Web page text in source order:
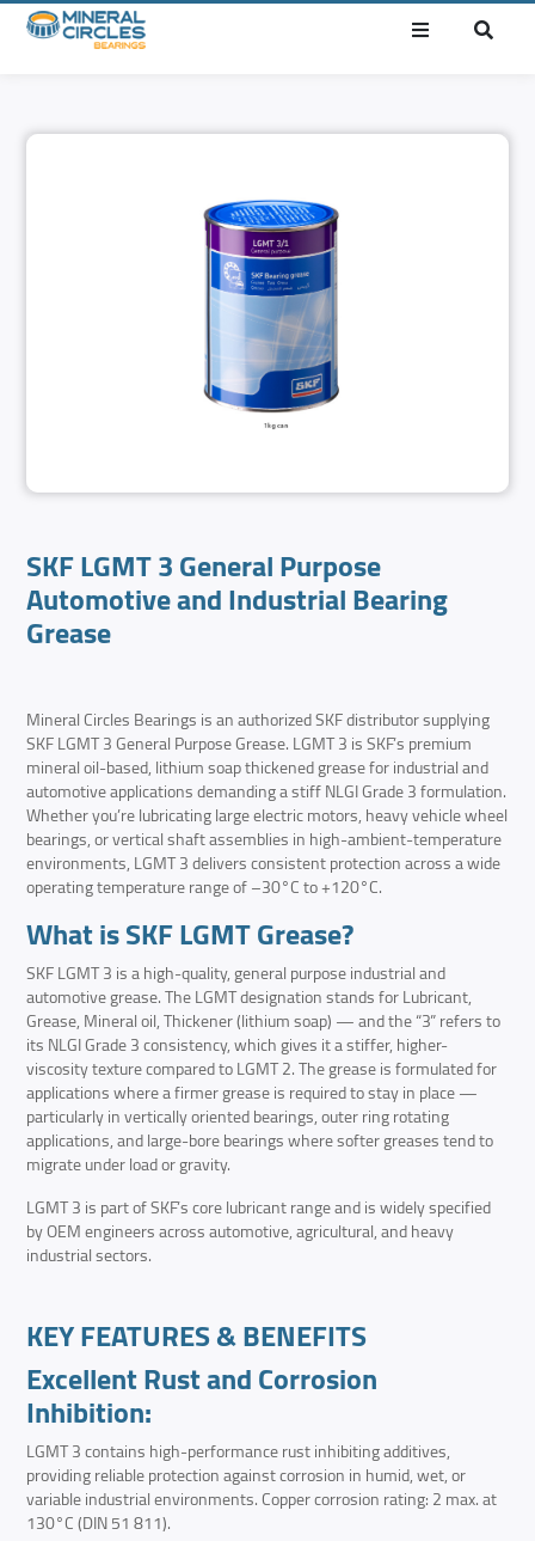
SKF LGMT 3 General Purpose
Automotive and Industrial Bearing
Grease
Mineral Circles Bearings is an authorized SKF distributor supplying
SKF LGMT 3 General Purpose Grease. LGMT 3 is SKF’s premium
mineral oil-based, lithium soap thickened grease for industrial and
automotive applications demanding a stiff NLGI Grade 3 formulation.
Whether you’re lubricating large electric motors, heavy vehicle wheel
bearings, or vertical shaft assemblies in high-ambient-temperature
environments, LGMT 3 delivers consistent protection across a wide
operating temperature range of –30°C to +120°C.
What is SKF LGMT Grease?
SKF LGMT 3 is a high-quality, general purpose industrial and
automotive grease. The LGMT designation stands for Lubricant,
Grease, Mineral oil, Thickener (lithium soap) — and the “3” refers to
its NLGI Grade 3 consistency, which gives it a stiffer, higher-
viscosity texture compared to LGMT 2. The grease is formulated for
applications where a firmer grease is required to stay in place —
particularly in vertically oriented bearings, outer ring rotating
applications, and large-bore bearings where softer greases tend to
migrate under load or gravity.
LGMT 3 is part of SKF’s core lubricant range and is widely specified
by OEM engineers across automotive, agricultural, and heavy
industrial sectors.
KEY FEATURES & BENEFITS
Excellent Rust and Corrosion
Inhibition:
LGMT 3 contains high-performance rust inhibiting additives,
providing reliable protection against corrosion in humid, wet, or
variable industrial environments. Copper corrosion rating: 2 max. at
130°C (DIN 51 811).